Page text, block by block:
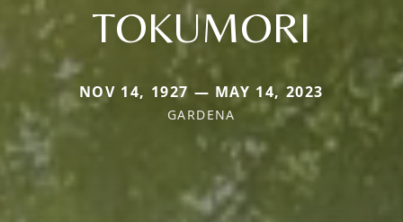
TOKUMORI
NOV 14, 1927 — MAY 14, 2023
GARDENA